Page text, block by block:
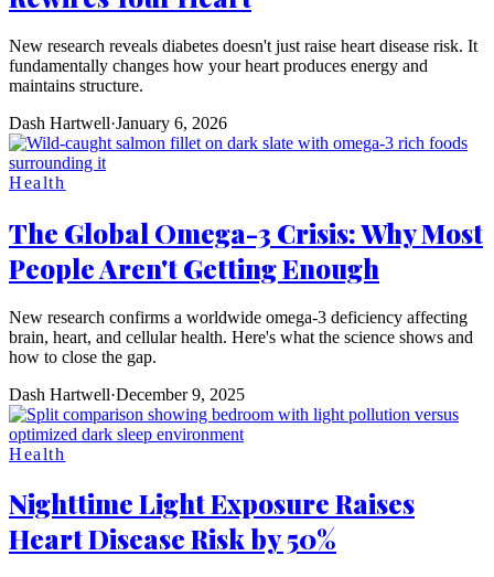
New research reveals diabetes doesn't just raise heart disease risk. It
fundamentally changes how your heart produces energy and
maintains structure.
Dash Hartwell·January 6, 2026
Health
The Global Omega-3 Crisis: Why Most
People Aren't Getting Enough
New research confirms a worldwide omega-3 deficiency affecting
brain, heart, and cellular health. Here's what the science shows and
how to close the gap.
Dash Hartwell·December 9, 2025
Health
Nighttime Light Exposure Raises
Heart Disease Risk by 50%